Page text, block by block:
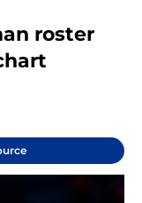
roster